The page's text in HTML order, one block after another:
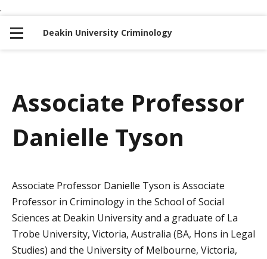
.SS
Deakin University Criminology
Associate Professor
Danielle Tyson
Associate Professor Danielle Tyson is Associate
Professor in Criminology in the School of Social
Sciences at Deakin University and a graduate of La
Trobe University, Victoria, Australia (BA, Hons in Legal
Studies) and the University of Melbourne, Victoria,